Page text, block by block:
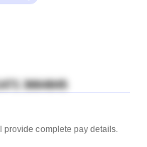
3664845
provide complete pay details.